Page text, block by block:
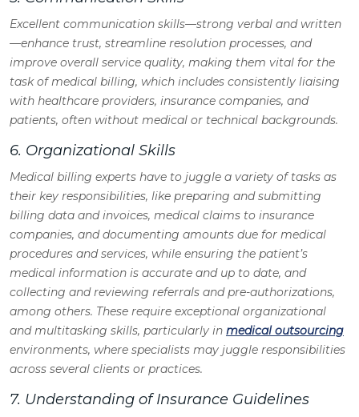
Excellent communication skills—strong verbal and written
—enhance trust, streamline resolution processes, and
improve overall service quality, making them vital for the
task of medical billing, which includes consistently liaising
with healthcare providers, insurance companies, and
patients, often without medical or technical backgrounds.
6. Organizational Skills
Medical billing experts have to juggle a variety of tasks as
their key responsibilities, like preparing and submitting
billing data and invoices, medical claims to insurance
companies, and documenting amounts due for medical
procedures and services, while ensuring the patient’s
medical information is accurate and up to date, and
collecting and reviewing referrals and pre-authorizations,
among others. These require exceptional organizational
and multitasking skills, particularly in medical outsourcing
environments, where specialists may juggle responsibilities
across several clients or practices.
7. Understanding of Insurance Guidelines